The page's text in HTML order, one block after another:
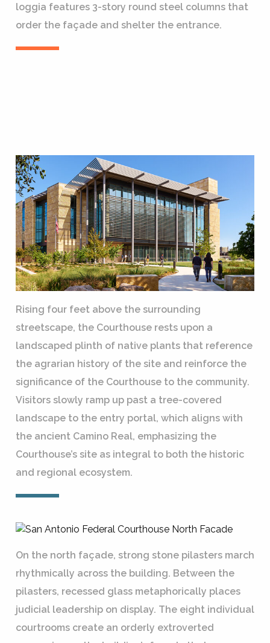
loggia features 3-story round steel columns that
order the façade and shelter the entrance.
Rising four feet above the surrounding
streetscape, the Courthouse rests upon a
landscaped plinth of native plants that reference
the agrarian history of the site and reinforce the
significance of the Courthouse to the community.
Visitors slowly ramp up past a tree-covered
landscape to the entry portal, which aligns with
the ancient Camino Real, emphasizing the
Courthouse’s site as integral to both the historic
and regional ecosystem.
On the north façade, strong stone pilasters march
rhythmically across the building. Between the
pilasters, recessed glass metaphorically places
judicial leadership on display. The eight individual
courtrooms create an orderly extroverted